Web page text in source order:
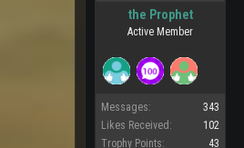
the Prophet
Active Member
Messages:
343
Likes Received:
102
Trophy Points:
43